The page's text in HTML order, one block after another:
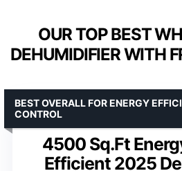
OUR TOP BEST
DEHUMIDIFIER WITH
4500 Sq.Ft
Efficient 2025
BEST OVERALL FOR ENERGY
CONTROL